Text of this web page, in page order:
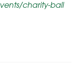
charity-ball